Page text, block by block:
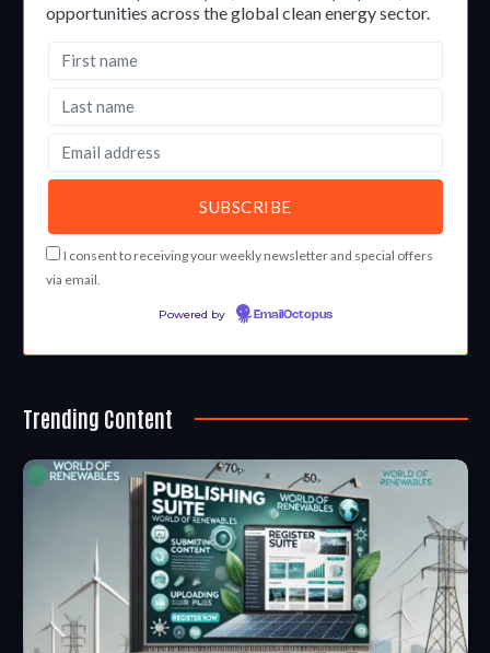
opportunities across the global clean energy sector.
I consent to receiving your weekly newsletter and special offers
via email.
Powered by EmailOctopus
Trending Content